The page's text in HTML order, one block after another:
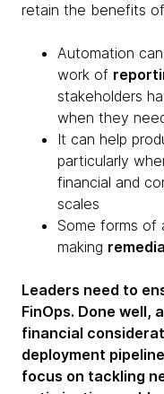
retain the benefits
Automation
work of
stakeholders
when they
It can help
particularly
financial and
scales
Some forms of
making
Leaders need to
FinOps. Done well,
financial
deployment
focus on tackling